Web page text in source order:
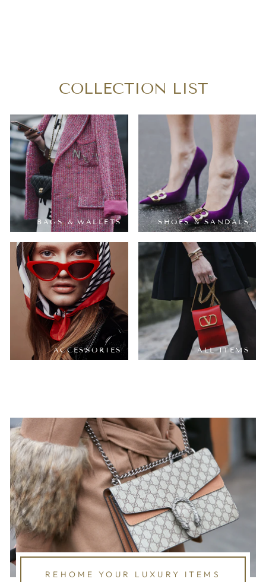
COLLECTION LIST
BAGS & WALLETS SHOES & SANDALS
ACCESSORIES ALL ITEMS
REHOME YOUR LUXURY ITEMS